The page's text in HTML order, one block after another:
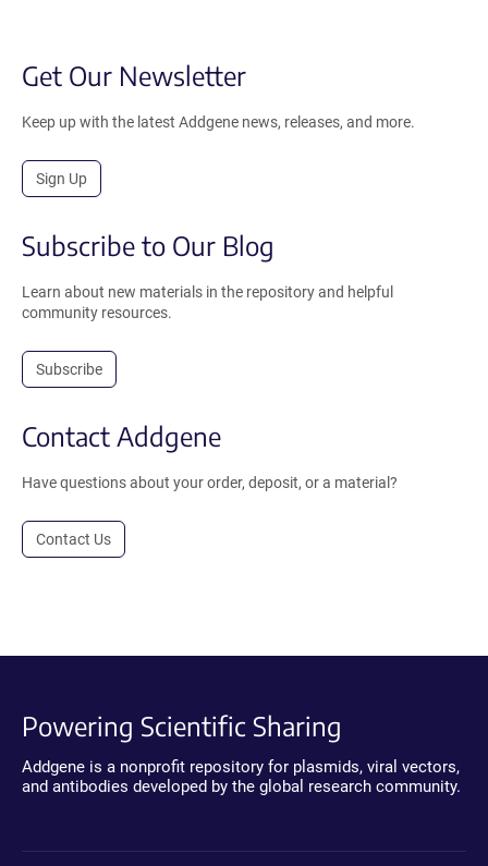
Get Our Newsletter
Keep up with the latest Addgene news, releases, and more.
Sign Up
Subscribe to Our Blog
Learn about new materials in the repository and helpful
community resources.
Subscribe
Contact Addgene
Have questions about your order, deposit, or a material?
Contact Us
Powering Scientific Sharing
Addgene is a nonprofit repository for plasmids, viral vectors,
and antibodies developed by the global research community.